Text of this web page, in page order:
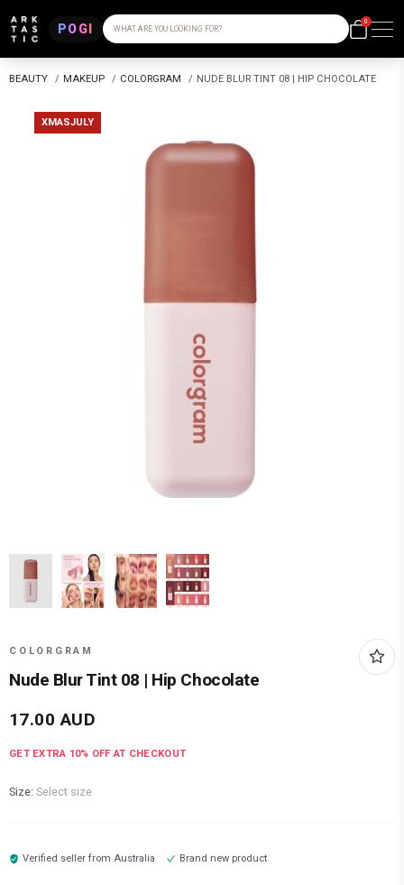
POGI WHAT ARE YOU LOOKING FOR?
0
BEAUTY / MAKEUP / COLORGRAM / NUDE BLUR TINT 08 | HIP CHOCOLATE
XMASJULY
COLORGRAM
Nude Blur Tint 08 | Hip Chocolate
17.00 AUD
GET EXTRA 10% OFF AT CHECKOUT
Size: Select size
Verified seller fromAustralia Brand new product